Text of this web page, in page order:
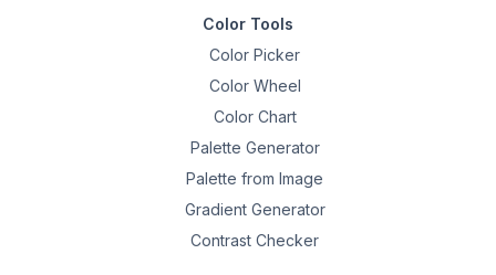
Color Tools
Color Picker
Color Wheel
Color Chart
Palette Generator
Palette from Image
Gradient Generator
Contrast Checker